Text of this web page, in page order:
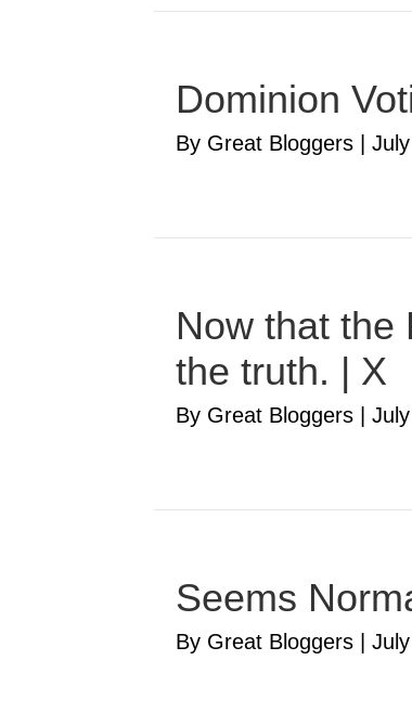
Dominion
By Great Bloggers
Now that the
the truth. | X
By Great Bloggers
Seems
By Great Bloggers